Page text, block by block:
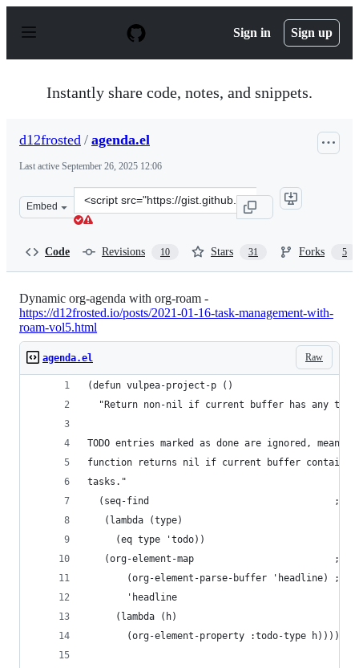
p
Sign in Sign up
Instantly share code, notes, and snippets.
d12frosted / agenda.el
Last active September 26, 2025 12:06
Embed
Clone
this
Code Revisions 10 Stars 31 Forks 5
Dynamic org-agenda with org-roam -
https://d12frosted.io/posts/2021-01-16-task-management-with-
roam-vol5.html
Raw
agenda.el
(defun vulpea-project-p ()
"Return non-nil if current buffer has any
TODO entries marked as done are ignored,
function returns nil if current buffer contains
tasks."
(seq-find                                 ;
   (lambda (type)
     (eq type 'todo))
(org-element-map                         ;
(org-element-parse-buffer 'headline) ;
       'headline
     (lambda (h)
       (org-element-property :todo-type h)))))